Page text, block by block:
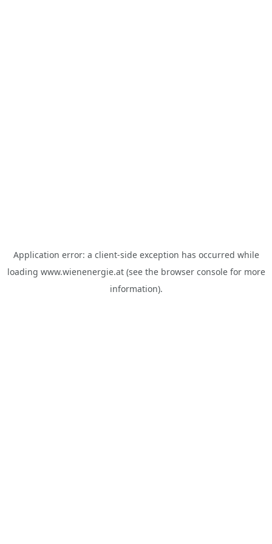
Application error: a client-side exception has occurred while
loading www.wienenergie.at(see the browser consolefor more
information).